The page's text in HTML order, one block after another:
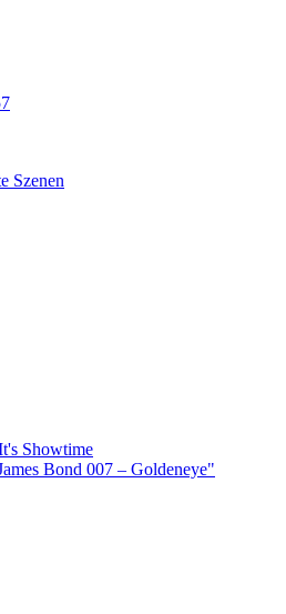
Szenen
Showtime
Bond 007 – Goldeneye"